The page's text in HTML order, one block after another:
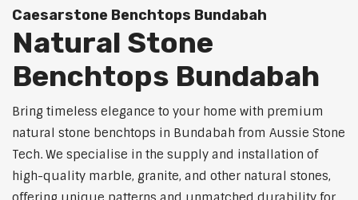
Caesarstone Benchtops Bundabah
Natural Stone
Benchtops Bundabah
Bring timeless elegance to your home with premium
natural stone benchtops in Bundabah from Aussie Stone
Tech. We specialise in the supply and installation of
high-quality marble, granite, and other natural stones,